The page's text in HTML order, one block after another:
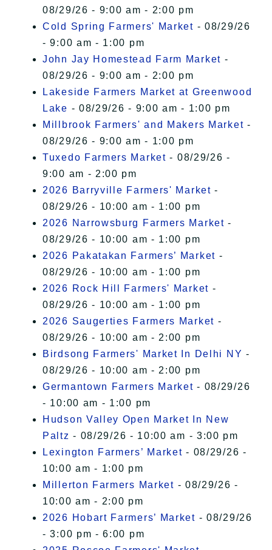
08/29/26 - 9:00 am - 2:00 pm
Cold Spring Farmers' Market - 08/29/26
- 9:00 am - 1:00 pm
John Jay Homestead Farm Market -
08/29/26 - 9:00 am - 2:00 pm
Lakeside Farmers Market at Greenwood
Lake - 08/29/26 - 9:00 am - 1:00 pm
Millbrook Farmers' and Makers Market -
08/29/26 - 9:00 am - 1:00 pm
Tuxedo Farmers Market - 08/29/26 -
9:00 am - 2:00 pm
2026 Barryville Farmers' Market -
08/29/26 - 10:00 am - 1:00 pm
2026 Narrowsburg Farmers Market -
08/29/26 - 10:00 am - 1:00 pm
2026 Pakatakan Farmers’ Market -
08/29/26 - 10:00 am - 1:00 pm
2026 Rock Hill Farmers' Market -
08/29/26 - 10:00 am - 1:00 pm
2026 Saugerties Farmers Market -
08/29/26 - 10:00 am - 2:00 pm
Birdsong Farmers' Market In Delhi NY -
08/29/26 - 10:00 am - 2:00 pm
Germantown Farmers Market - 08/29/26
- 10:00 am - 1:00 pm
Hudson Valley Open Market In New
Paltz - 08/29/26 - 10:00 am - 3:00 pm
Lexington Farmers’ Market - 08/29/26 -
10:00 am - 1:00 pm
Millerton Farmers Market - 08/29/26 -
10:00 am - 2:00 pm
2026 Hobart Farmers’ Market - 08/29/26
- 3:00 pm - 6:00 pm